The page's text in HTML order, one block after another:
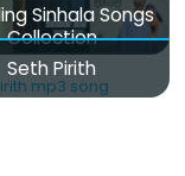
Sinhala Songs
Collection
Seth Pirith